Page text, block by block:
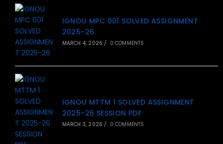
IGNOU MPC 001 SOLVED ASSIGNMENT
2025-26
MARCH 4, 2026 / 0 COMMENTS
IGNOU MTTM 1 SOLVED ASSIGNMENT
2025-26 SESSION PDF
MARCH 3, 2026 / 0 COMMENTS